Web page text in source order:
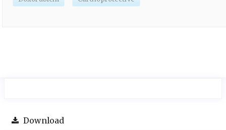
Download